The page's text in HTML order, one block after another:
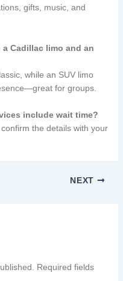
gifts, music, and
a Cadillac limo and an
while an SUV limo
for groups.
include wait time?
the details with your
NEXT
Required fields